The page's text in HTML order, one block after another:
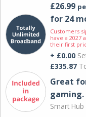
£26.99
for 24
Customers
have a 2027
their first
+ £0.00
£335.87
Great
gaming.
Smart